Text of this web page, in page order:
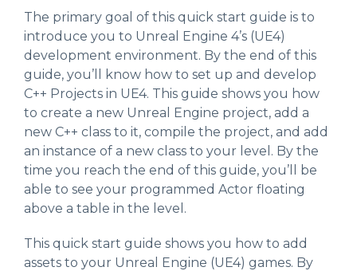
The primary goal of this quick start guide is to
introduce you to Unreal Engine 4’s (UE4)
development environment. By the end of this
guide, you’ll know how to set up and develop
C++ Projects in UE4. This guide shows you how
to create a new Unreal Engine project, add a
new C++ class to it, compile the project, and add
an instance of a new class to your level. By the
time you reach the end of this guide, you’ll be
able to see your programmed Actor floating
above a table in the level.
This quick start guide shows you how to add
assets to your Unreal Engine (UE4) games. By